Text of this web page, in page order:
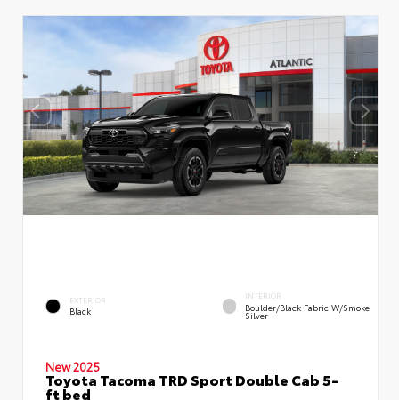
EXTERIOR
Black
INTERIOR
Boulder/Black Fabric W/Smoke
Silver
New 2025
Toyota Tacoma TRD Sport Double Cab 5-
ft bed